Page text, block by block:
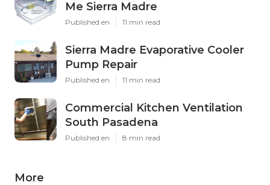
Me Sierra Madre
Published en 11 min read
Sierra Madre Evaporative Cooler
Pump Repair
Published en 11 min read
Commercial Kitchen Ventilation
South Pasadena
Published en 8 min read
More